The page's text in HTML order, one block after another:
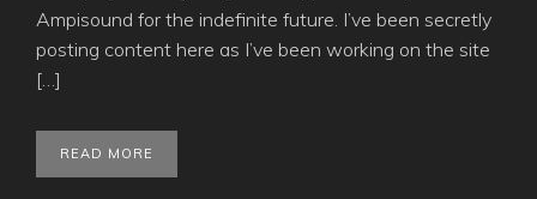
Ampisound for the indefinite future. I’ve been secretly
posting content here as I’ve been working on the site
[…]
READ MORE